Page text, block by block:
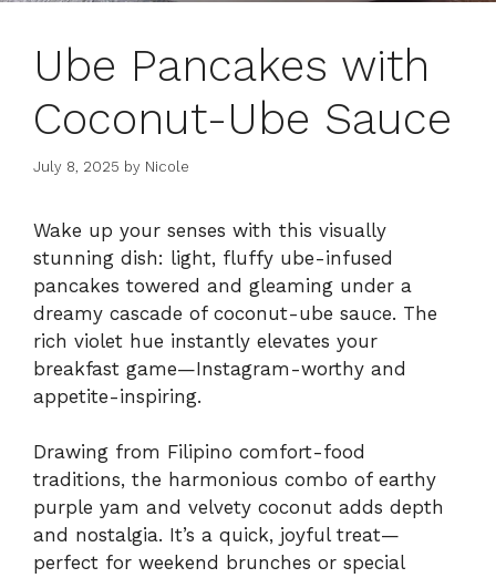
Ube Pancakes with
Coconut-Ube Sauce
July 8, 2025 by Nicole
Wake up your senses with this visually
stunning dish: light, fluffy ube-infused
pancakes towered and gleaming under a
dreamy cascade of coconut-ube sauce. The
rich violet hue instantly elevates your
breakfast game—Instagram-worthy and
appetite-inspiring.
Drawing from Filipino comfort-food
traditions, the harmonious combo of earthy
purple yam and velvety coconut adds depth
and nostalgia. It’s a quick, joyful treat—
perfect for weekend brunches or special